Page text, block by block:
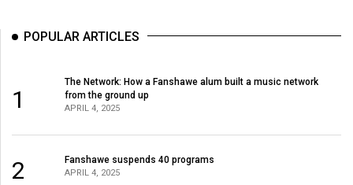
POPULAR ARTICLES
1
The Network: How a Fanshawe alum built a music network
from the ground up
APRIL 4, 2025
2 Fanshawe suspends 40 programs
APRIL 4, 2025